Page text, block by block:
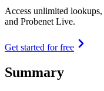
Access unlimited
and Probenet Live.
Get started for free
Summary